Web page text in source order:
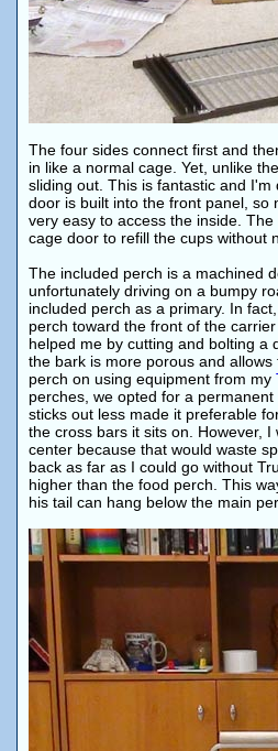
The four sides connect first and
in like a normal cage. Yet, unlike
sliding out. This is fantastic and
door is built into the front panel,
very easy to access the inside.
cage door to refill the cups without
The included perch is a machined
unfortunately driving on a bumpy
included perch as a primary. In
perch toward the front of the
helped me by cutting and bolting a
the bark is more porous and
perch on using equipment from my
perches, we opted for a
sticks out less made it preferable
the cross bars it sits on. However,
center because that would waste
back as far as I could go without
higher than the food perch. This
his tail can hang below the main